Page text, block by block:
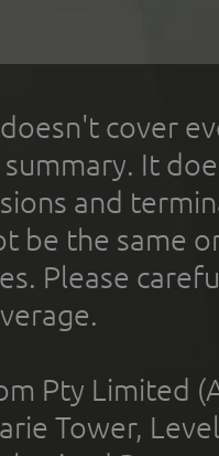
cover
It
and
be the same
Please
Pty Limited
Tower,